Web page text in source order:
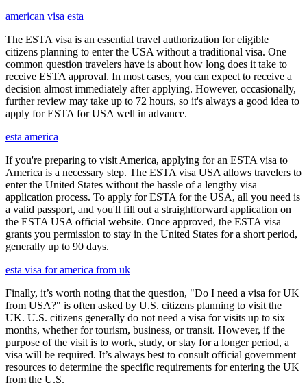
american visa esta
The ESTA visa is an essential travel authorization for eligible
citizens planning to enter the USA without a traditional visa. One
common question travelers have is about how long does it take to
receive ESTA approval. In most cases, you can expect to receive a
decision almost immediately after applying. However, occasionally,
further review may take up to 72 hours, so it's always a good idea to
apply for ESTA for USA well in advance.
esta america
If you're preparing to visit America, applying for an ESTA visa to
America is a necessary step. The ESTA visa USA allows travelers to
enter the United States without the hassle of a lengthy visa
application process. To apply for ESTA for the USA, all you need is
a valid passport, and you'll fill out a straightforward application on
the ESTA USA official website. Once approved, the ESTA visa
grants you permission to stay in the United States for a short period,
generally up to 90 days.
esta visa for america from uk
Finally, it’s worth noting that the question, "Do I need a visa for UK
from USA?" is often asked by U.S. citizens planning to visit the
UK. U.S. citizens generally do not need a visa for visits up to six
months, whether for tourism, business, or transit. However, if the
purpose of the visit is to work, study, or stay for a longer period, a
visa will be required. It’s always best to consult official government
resources to determine the specific requirements for entering the UK
from the U.S.